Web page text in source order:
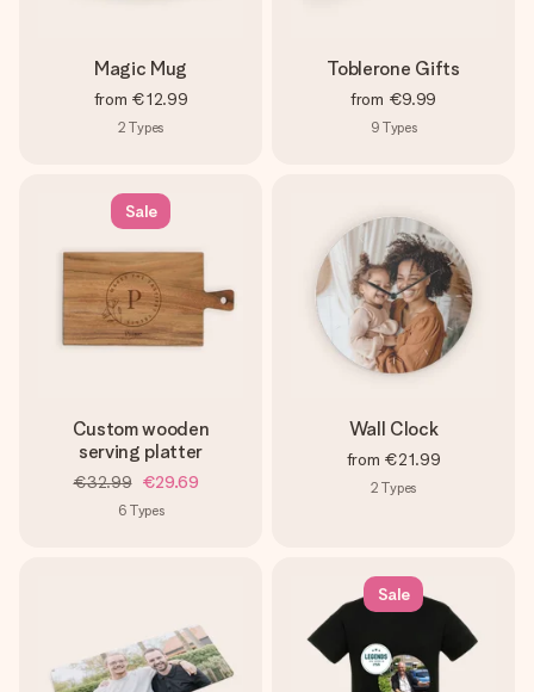
Magic Mug
from €12.99
2 Types
Toblerone Gifts
from €9.99
9 Types
Sale
Custom wooden
serving platter
€32.99 €29.69
6 Types
Wall Clock
from €21.99
2 Types
Sale